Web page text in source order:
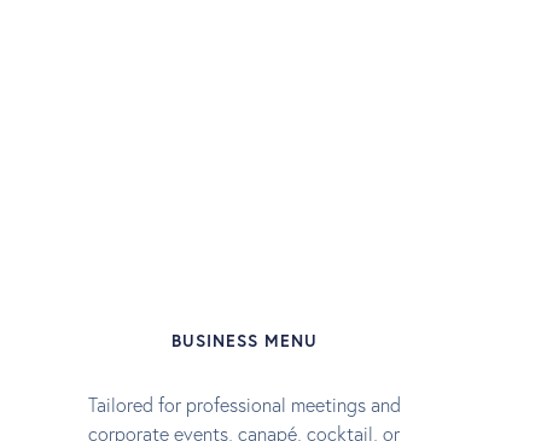
BUSINESS MENU
Tailored for professional meetings and
corporate events, canapé, cocktail, or